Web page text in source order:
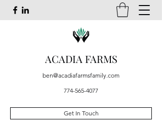
ACADIA FARMS
ben@acadiafarmsfamily.com
774-565-4077
Get In Touch